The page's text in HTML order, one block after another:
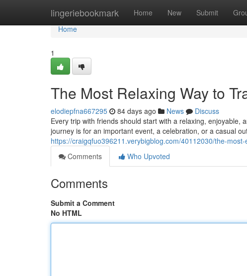
lingeriebookmark Home New Submit
Home
Home
1
The Most Relaxing Way to
elodiepfna667295 84 days ago News
Discuss
Every trip with friends should start with a relaxing,
journey is for an important event, a celebration, or a casual
https://craigqfuo396211.verybigblog.com/40112030/the-
Comments
Who Upvoted
Comments
Submit a Comment
No HTML